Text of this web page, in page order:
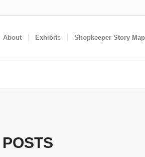
About Exhibits Shopkeeper Story Map
POSTS